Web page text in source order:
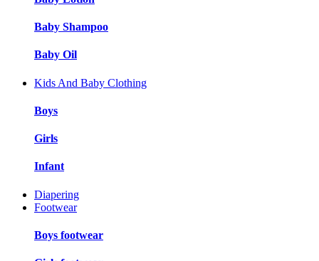
Baby Shampoo
Baby Oil
Kids And Baby Clothing
Boys
Girls
Infant
Diapering
Footwear
Boys footwear